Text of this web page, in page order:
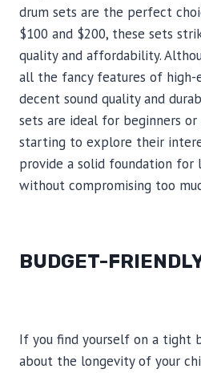
drum sets are the perfect
$100 and $200, these sets
quality and affordability.
all the fancy features of
decent sound quality and
sets are ideal for beginners
starting to explore their
provide a solid foundation for
without compromising too
BUDGET-
If you find yourself on a tight
about the longevity of your